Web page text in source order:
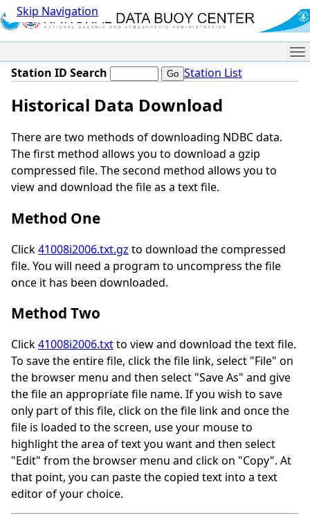
Skip Navigation
Station ID Search Station List
Historical Data Download
There are two methods of downloading NDBC data.
The first method allows you to download a gzip
compressed file. The second method allows you to
view and download the file as a text file.
Method One
Click41008i2006.txt.gz to download the compressed
file. You will need a program to uncompress the file
once it has been downloaded.
Method Two
Click41008i2006.txtto view and download the text file.
To save the entire file, click the file link, select "File" on
the browser menu and then select "Save As" and give
the file an appropriate file name. If you wish to save
only part of this file, click on the file link and once the
file is loaded to the screen, use your mouse to
highlight the area of text you want and then select
"Edit" from the browser menu and click on "Copy". At
that point, you can paste the copied text into a text
editor of your choice.